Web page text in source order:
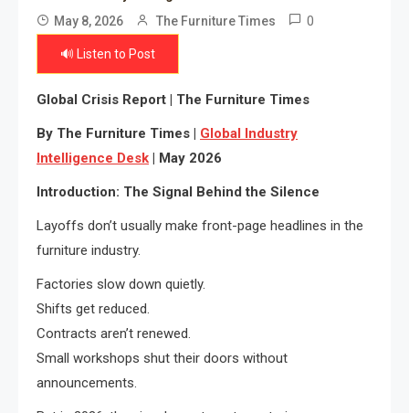
May 8, 2026
The Furniture Times 0
🔊 Listen to Post
Global Crisis Report | The Furniture Times
By The Furniture Times | Global Industry
Intelligence Desk | May 2026
Introduction: The Signal Behind the Silence
Layoffs don’t usually make front-page headlines in the
furniture industry.
Factories slow down quietly.
Shifts get reduced.
Contracts aren’t renewed.
Small workshops shut their doors without
announcements.